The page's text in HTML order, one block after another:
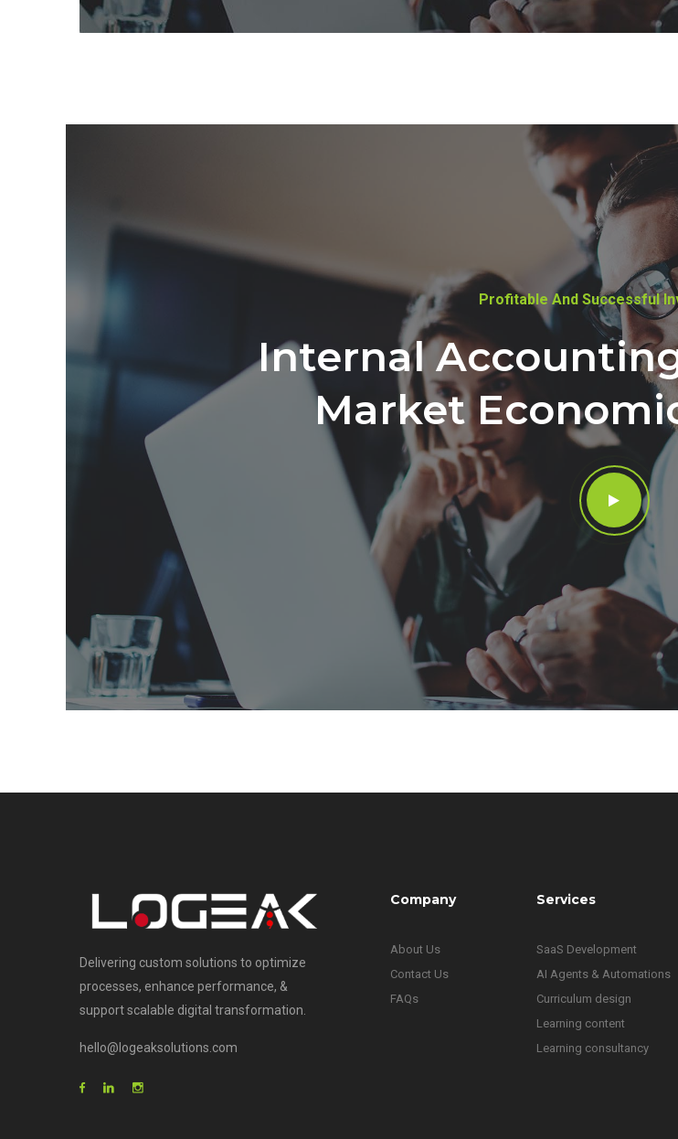
Profitable And Successful
Internal
Market
Delivering custom solutions to optimize
processes, enhance performance, &
support scalable digital transformation.
hello@logeaksolutions.com
Company
About Us
Contact Us
FAQs
Services
SaaS Development
AI Agents & Automations
Curriculum design
Learning content
Learning consultancy